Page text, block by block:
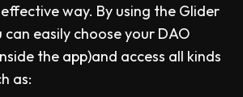
way. By using the Glider
easily choose your DAO
the app)and access all kinds
as: